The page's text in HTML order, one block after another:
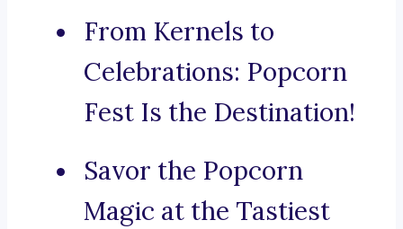
From Kernels to
Celebrations: Popcorn
Fest Is the Destination!
Savor the Popcorn
Magic at the Tastiest